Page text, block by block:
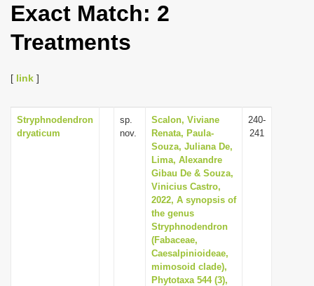
n
a
t
i
o
n
Exact Match: 2
Treatments
[ link ]
Stryphnodendron
dryaticum
sp.
nov.
Scalon, Viviane
Renata, Paula-
Souza, Juliana De,
Lima, Alexandre
Gibau De & Souza,
Vinicius Castro,
2022, A synopsis of
the genus
Stryphnodendron
(Fabaceae,
Caesalpinioideae,
mimosoid clade),
Phytotaxa 544 (3),
240-
241